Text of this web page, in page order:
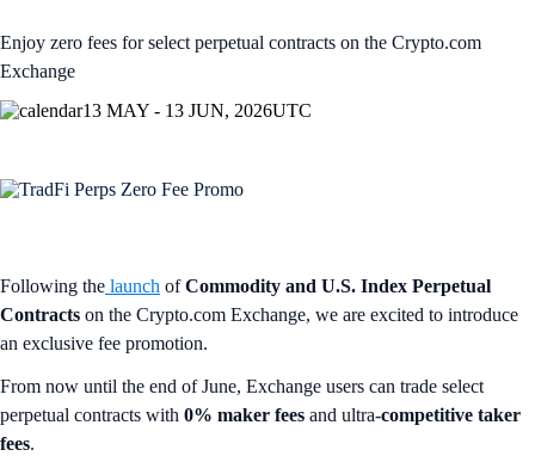
Enjoy zero fees for select perpetual contracts on the Crypto.com
Exchange
13 MAY - 13 JUN, 2026UTC
Following the launch ofCommodity and U.S. Index Perpetual
Contracts on the Crypto.com Exchange, we are excited to introduce
an exclusive fee promotion.
From now until the end of June, Exchange users can trade select
perpetual contracts with 0% maker fees and ultra-competitive taker
fees.